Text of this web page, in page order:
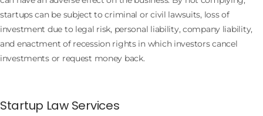
startups can be subject to criminal or civil lawsuits, loss of
investment due to legal risk, personal liability, company liability,
and enactment of recession rights in which investors cancel
investments or request money back.
Startup Law Services